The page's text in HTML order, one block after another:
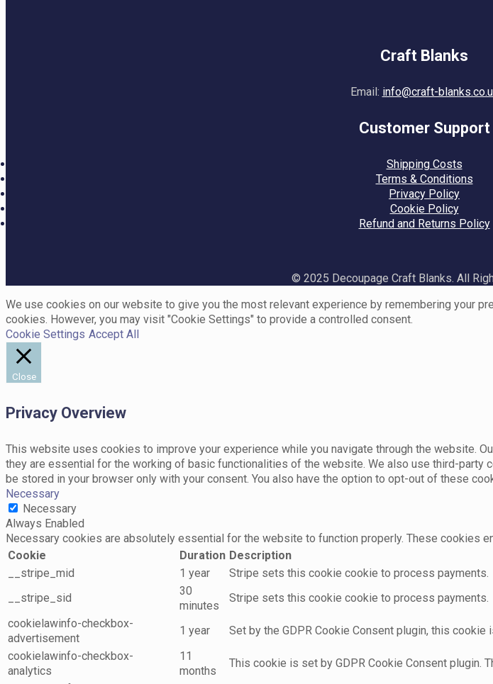
Craft Blanks
Email: info@craft-
Customer Support
Shipping Costs
Terms & Conditions
Privacy Policy
Cookie Policy
Refund and Returns Policy
© 2025 Decoupage Craft Blanks. All
We use cookies on our website to give you the most relevant experience by remembering your
cookies. However, you may visit "Cookie Settings" to provide a controlled consent.
Cookie Settings Accept All
Close
Privacy Overview
This website uses cookies to improve your experience while you navigate through the website.
they are essential for the working of basic functionalities of the website. We also use third-
be stored in your browser only with your consent. You also have the option to opt-out of these
Necessary
Necessary
Always Enabled
Necessary cookies are absolutely essential for the website to function properly. These cookies
Cookie
Duration Description
__stripe_mid
1 year
Stripe sets this cookie cookie to process payments.
__stripe_sid
30
minutes
Stripe sets this cookie cookie to process payments.
cookielawinfo-checkbox-
advertisement
1 year
Set by the GDPR Cookie Consent plugin, this
cookielawinfo-checkbox-
analytics
11
months
This cookie is set by GDPR Cookie Consent plugin.